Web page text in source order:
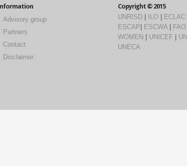
Advisory group
Partners
Contact
Disclaimer
Copyright © 2015
UNRISD
ILO ECLAC
ESCAP
ESCWA FAO
WOMEN
UNICEF
UNECA